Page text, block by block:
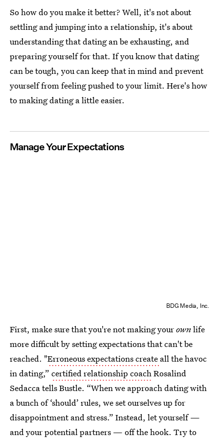
So how do you make it better? Well, it's not about
settling and jumping into a relationship, it's about
understanding that dating an be exhausting, and
preparing yourself for that. If you know that dating
can be tough, you can keep that in mind and prevent
yourself from feeling pushed to your limit. Here's how
to making dating a little easier.
Manage Your Expectations
BDG Media, Inc.
First, make sure that you're not making yourownlife
more difficult by setting expectations that can't be
reached. "Erroneous expectations create all the havoc
in dating,” certified relationship coachRosalind
Sedacca tells Bustle. “When we approach dating with
a bunch of ‘should’ rules, we set ourselves up for
disappointment and stress.” Instead, let yourself —
and your potential partners — off the hook. Try to